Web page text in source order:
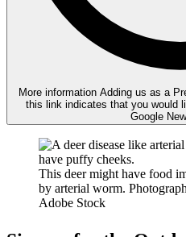
More information Adding us as a
this link indicates that you would
Google
This deer might have food
by arterial worm.
Adobe Stock